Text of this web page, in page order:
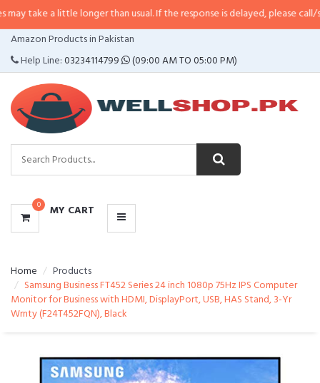
little longer than usual. If the response is delayed, please call/sms us at•
Amazon Products in Pakistan
Help Line:03234114799 (09:00 AM TO 05:00 PM)
0 MY CART
CATEGORIES
MENU
Home
Products
Samsung Business FT452 Series 24 inch 1080p 75Hz IPS Computer
Monitor for Business with HDMI, DisplayPort, USB, HAS Stand, 3-Yr
Wrnty (F24T452FQN), Black